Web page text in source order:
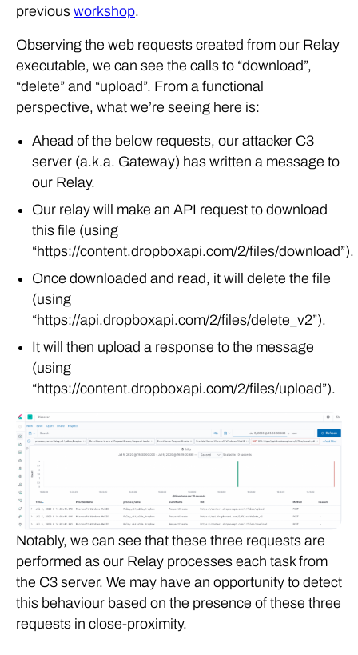
previous workshop.
Observing the web requests created from our Relay
executable, we can see the calls to “download”,
“delete” and “upload”. From a functional
perspective, what we’re seeing here is:
Ahead of the below requests, our attacker C3
server (a.k.a. Gateway) has written a message to
our Relay.
Our relay will make an API request to download
this file (using
“https://content.dropboxapi.com/2/files/download”).
Once downloaded and read, it will delete the file
(using
“https://api.dropboxapi.com/2/files/delete_v2”).
It will then upload a response to the message
(using
“https://content.dropboxapi.com/2/files/upload”).
Notably, we can see that these three requests are
performed as our Relay processes each task from
the C3 server. We may have an opportunity to detect
this behaviour based on the presence of these three
requests in close-proximity.